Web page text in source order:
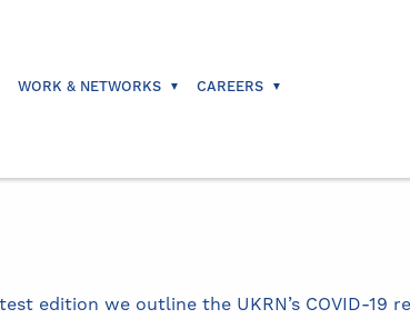
WORK & NETWORKS CAREERS
edition we outline the UKRN’s COVID-19